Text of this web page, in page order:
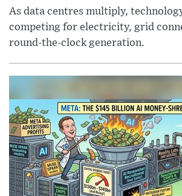
As data centres multiply,
competing for electricity, grid
round-the-clock generation.